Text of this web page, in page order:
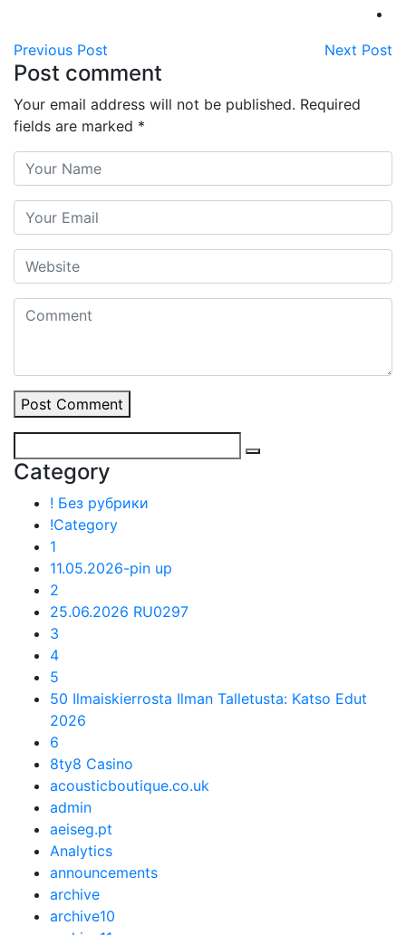
Previous Post Next Post
Post comment
Your email address will not be published. Required
fields are marked *
Post Comment
Category
! Без рубрики
!Category
1
11.05.2026-pin up
2
25.06.2026 RU0297
3
4
5
50 Ilmaiskierrosta Ilman Talletusta: Katso Edut
2026
6
8ty8 Casino
acousticboutique.co.uk
admin
aeiseg.pt
Analytics
announcements
archive
archive10